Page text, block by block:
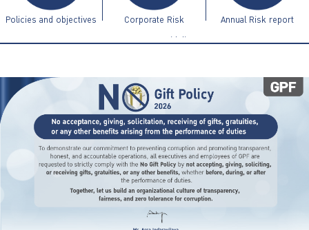
Policies and objectives Corporate Risk
Management Guidelines
Annual Risk report